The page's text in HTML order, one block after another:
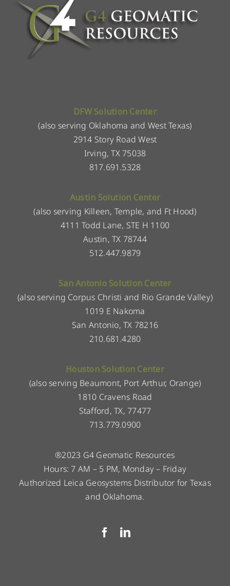
DFW Solution Center
(also serving Oklahoma and West Texas)
2914 Story Road West
Irving, TX 75038
817.691.5328
Austin Solution Center
(also serving Killeen, Temple, and Ft Hood)
4111 Todd Lane, STE H 1100
Austin, TX 78744
512.447.9879
San Antonio Solution Center
(also serving Corpus Christi and Rio Grande Valley)
1019 E Nakoma
San Antonio, TX 78216
210.681.4280
Houston Solution Center
(also serving Beaumont, Port Arthur, Orange)
1810 Cravens Road
Stafford, TX, 77477
713.779.0900
®2023 G4 Geomatic Resources
Hours: 7 AM – 5 PM, Monday – Friday
Authorized Leica Geosystems Distributor for Texas
and Oklahoma.